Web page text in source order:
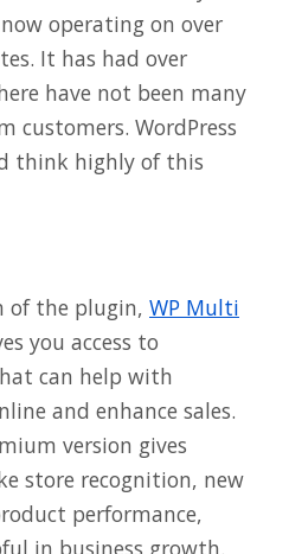
operating on over
It has had over
have not been many
customers. WordPress
think highly of this
of the plugin, WP Multi
you access to
can help with
and enhance sales.
version gives
store recognition, new
performance,